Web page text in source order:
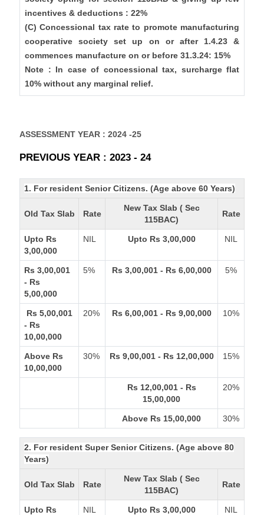
incentives & deductions : 22%
(C) Concessional tax rate to promote manufacturing
cooperative society set up on or after 1.4.23 &
commences manufacture on or before 31.3.24: 15%
Note : In case of concessional tax, surcharge flat
10% without any marginal relief.
ASSESSMENT YEAR : 2024 -25
PREVIOUS YEAR : 2023 - 24
1. For resident Senior Citizens. (Age above 60 Years)
Old Tax Slab Rate
New Tax Slab ( Sec
115BAC)
Rate
Upto Rs
3,00,000
NIL Upto Rs 3,00,000 NIL
Rs 3,00,001
- Rs
5,00,000
5% Rs 3,00,001 - Rs 6,00,000 5%
Rs 5,00,001
- Rs
10,00,000
20% Rs 6,00,001 - Rs 9,00,000 10%
Above Rs
10,00,000
30% Rs 9,00,001 - Rs 12,00,000 15%
Rs 12,00,001 - Rs
15,00,000
20%
Above Rs 15,00,000 30%
2. For resident Super Senior Citizens. (Age above 80
Years)
Old Tax Slab Rate
New Tax Slab ( Sec
115BAC)
Rate
Upto Rs
NIL Upto Rs 3,00,000 NIL